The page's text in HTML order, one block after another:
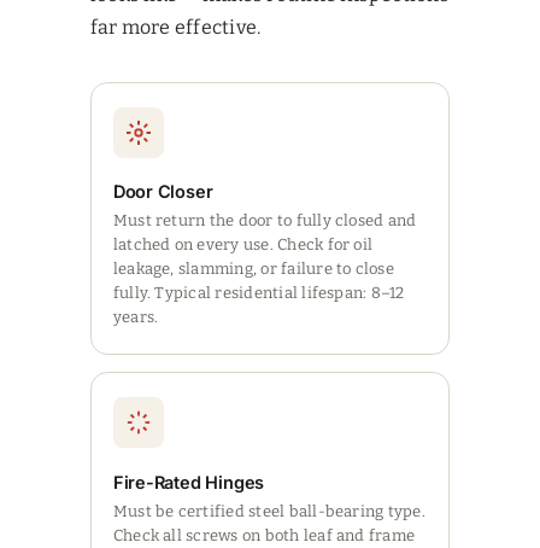
far more effective.
Door Closer
Must return the door to fully closed and
latched on every use. Check for oil
leakage, slamming, or failure to close
fully. Typical residential lifespan: 8–12
years.
Fire-Rated Hinges
Must be certified steel ball-bearing type.
Check all screws on both leaf and frame